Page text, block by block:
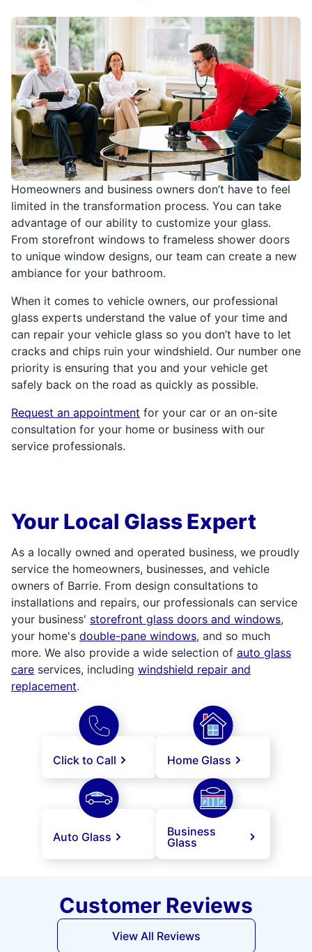
Homeowners and business owners don’t have to feel
limited in the transformation process. You can take
advantage of our ability to customize your glass.
From storefront windows to frameless shower doors
to unique window designs, our team can create a new
ambiance for your bathroom.
When it comes to vehicle owners, our professional
glass experts understand the value of your time and
can repair your vehicle glass so you don’t have to let
cracks and chips ruin your windshield. Our number one
priority is ensuring that you and your vehicle get
safely back on the road as quickly as possible.
Request an appointment for your car or an on-site
consultation for your home or business with our
service professionals.
Your Local Glass Expert
As a locally owned and operated business, we proudly
service the homeowners, businesses, and vehicle
owners of Barrie. From design consultations to
installations and repairs, our professionals can service
your business' storefront glass doors and windows,
your home's double-pane windows, and so much
more. We also provide a wide selection of auto glass
care services, including windshield repair and
replacement.
Click to Call Home Glass
Auto Glass
Business
Glass
Customer Reviews
View All Reviews